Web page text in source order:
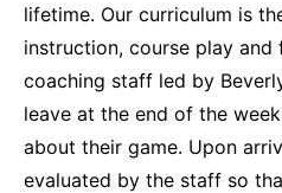
lifetime. Our curriculum is
instruction, course play and
coaching staff led by
leave at the end of the
about their game. Upon
evaluated by the staff so